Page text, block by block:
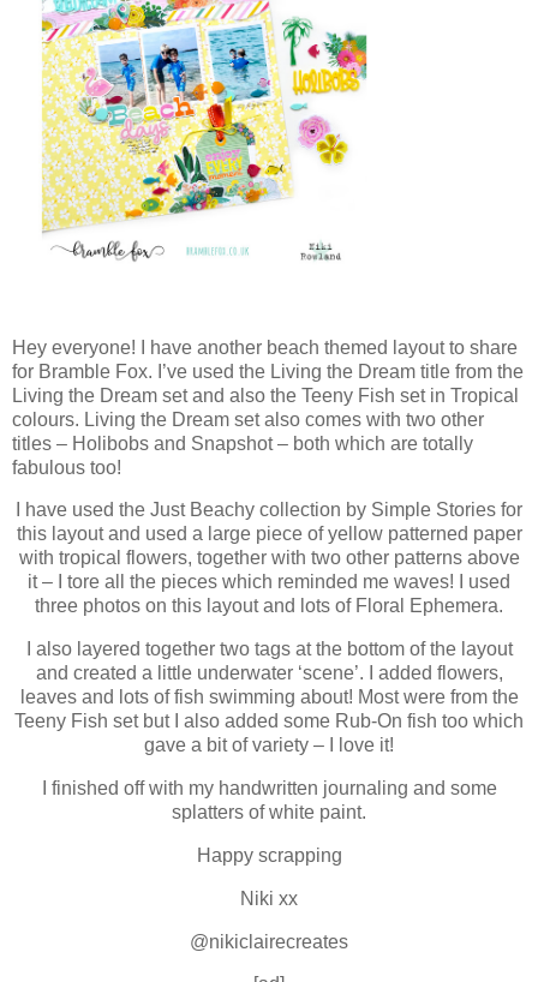
Hey everyone! I have another beach themed layout to share
for Bramble Fox. I’ve used the Living the Dream title from the
Living the Dream set and also the Teeny Fish set in Tropical
colours. Living the Dream set also comes with two other
titles – Holibobs and Snapshot – both which are totally
fabulous too!
I have used the Just Beachy collection by Simple Stories for
this layout and used a large piece of yellow patterned paper
with tropical flowers, together with two other patterns above
it – I tore all the pieces which reminded me waves! I used
three photos on this layout and lots of Floral Ephemera.
I also layered together two tags at the bottom of the layout
and created a little underwater ‘scene’. I added flowers,
leaves and lots of fish swimming about! Most were from the
Teeny Fish set but I also added some Rub-On fish too which
gave a bit of variety – I love it!
I finished off with my handwritten journaling and some
splatters of white paint.
Happy scrapping
Niki xx
@nikiclairecreates